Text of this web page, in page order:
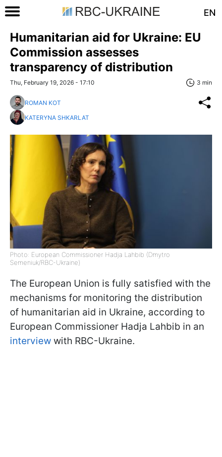
EN
Humanitarian aid for Ukraine: EU
Commission assesses
transparency of distribution
Thu, February 19, 2026 - 17:10 3 min
ROMAN KOT
KATERYNA SHKARLAT
Photo: European Commissioner Hadja Lahbib (Dmytro
Semeniuk/RBC-Ukraine)
The European Union is fully satisfied with the
mechanisms for monitoring the distribution
of humanitarian aid in Ukraine, according to
European Commissioner Hadja Lahbib in an
interview with RBC-Ukraine.